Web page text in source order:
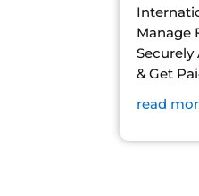
Manage
Securely
& Get
read